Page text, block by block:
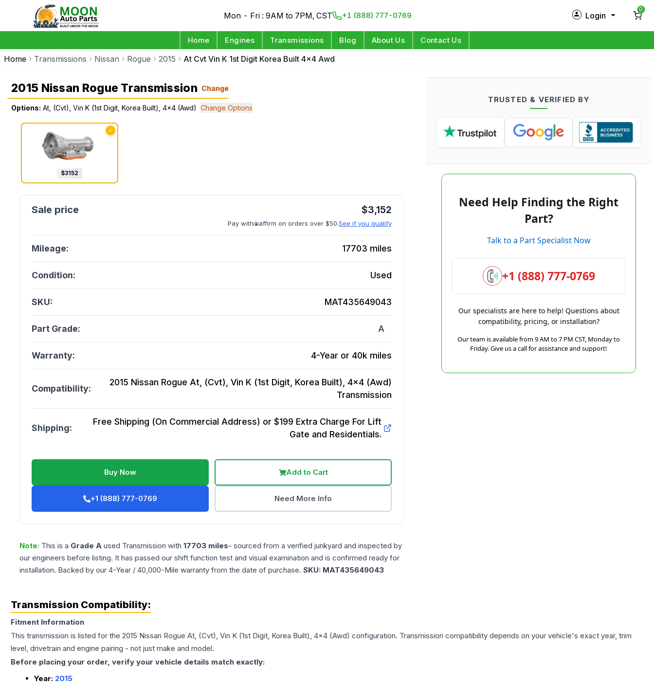
Mon - Fri : 9AM to 7PM, CST +1 (888) 777-0769 Login
Log in
0
Home Engines Transmissions Blog About Us Contact Us
Home Transmissions Nissan Rogue 2015 At Cvt Vin K 1st Digit Korea Built 4x4 Awd
2015 Nissan Rogue Transmission Change
Options: At, (Cvt), Vin K (1st Digit, Korea Built), 4x4 (Awd) Change Options
✓
$3152
$3,152
Pay with affirm on orders over $50.See if you qualify
Mileage: 17703 miles
Condition: Used
SKU: MAT435649043
Part Grade: A
Warranty: 4-Year or 40k miles
Compatibility:
2015 Nissan Rogue At, (Cvt), Vin K (1st Digit, Korea Built), 4x4 (Awd)
Transmission
Shipping:
Free Shipping (On Commercial Address) or $199 Extra Charge For Lift
Gate and Residentials.
Buy Now Add to Cart
+1 (888) 777-0769 Need More Info
Note: This is a Grade A used Transmission with 17703 miles- sourced from a verified junkyard and inspected by
our engineers before listing. It has passed our shift function test and visual examination and is confirmed ready for
installation. Backed by our 4-Year / 40,000-Mile warranty from the date of purchase. SKU: MAT435649043
TRUSTED & VERIFIED BY
Need Help Finding the Right
Part?
Talk to a Part Specialist Now
+1 (888) 777-0769
Our specialists are here to help! Questions about
compatibility, pricing, or installation?
Our team is available from 9 AM to 7 PM CST, Monday to
Friday. Give us a call for assistance and support!
Transmission Compatibility:
Fitment Information
This transmission is listed for the 2015 Nissan Rogue At, (Cvt), Vin K (1st Digit, Korea Built), 4x4 (Awd) configuration. Transmission compatibility depends on your vehicle's exact year, trim
level, drivetrain and engine pairing - not just make and model.
Before placing your order, verify your vehicle details match exactly:
Year: 2015